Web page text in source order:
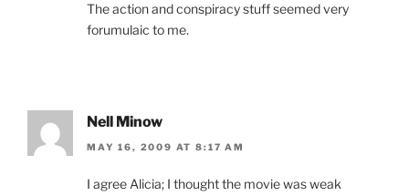
The action and conspiracy stuff seemed very
forumulaic to me.
Nell Minow
MAY 16, 2009 AT 8:17 AM
I agree Alicia; I thought the movie was weak